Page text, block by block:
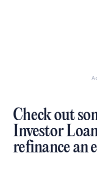
Check out
Investor
refinance an